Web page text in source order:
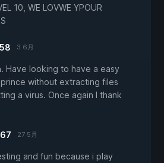
10, WE LOVWE YPOUR
3 6月
Have looking to have a easy
without extracting files
a virus. Once again I thank
27 5月
and fun because i play